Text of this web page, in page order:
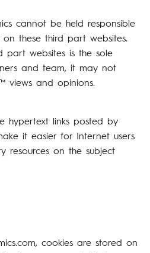
cannot be held responsible
these third part websites.
part websites is the sole
and team, it may not
views and opinions.
hypertext links posted by
it easier for Internet users
resources on the subject
cookies are stored on